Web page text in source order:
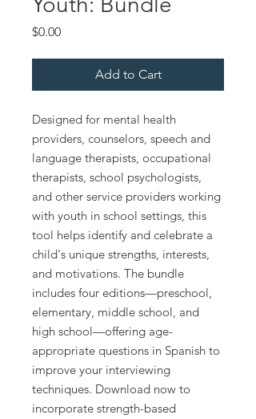
$0.00Price
Add to Cart
Designed for mental health
providers, counselors, speech and
language therapists, occupational
therapists, school psychologists,
and other service providers working
with youth in school settings, this
tool helps identify and celebrate a
child's unique strengths, interests,
and motivations. The bundle
includes four editions—preschool,
elementary, middle school, and
high school—offering age-
appropriate questions in Spanish to
improve your interviewing
techniques. Download now to
incorporate strength-based